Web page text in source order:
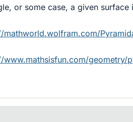
or some case, a given
mathworld.wolfram.com/
www.mathsisfun.com/geometry/